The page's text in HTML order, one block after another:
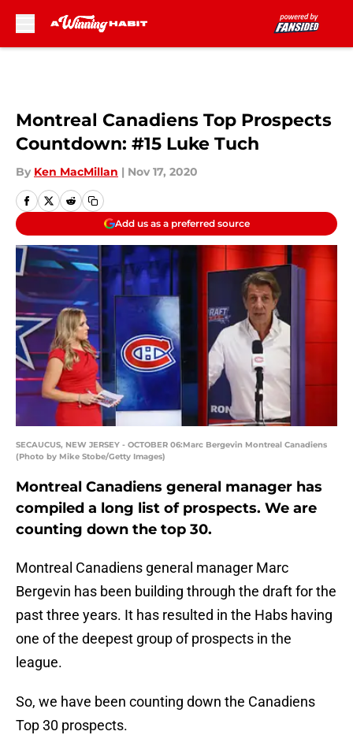
Montreal Canadiens Top Prospects
Countdown: #15 Luke Tuch
By Ken MacMillan | Nov 17, 2020
Add us as a preferred source
SECAUCUS, NEW JERSEY - OCTOBER 06:Marc Bergevin Montreal Canadiens
(Photo by Mike Stobe/Getty Images)
Montreal Canadiens general manager has
compiled a long list of prospects. We are
counting down the top 30.
Montreal Canadiens general manager Marc
Bergevin has been building through the draft for the
past three years. It has resulted in the Habs having
one of the deepest group of prospects in the
league.
So, we have been counting down the Canadiens
Top 30 prospects.